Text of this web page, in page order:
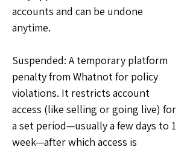
accounts and can be undone
anytime.
Suspended: A temporary platform
penalty from Whatnot for policy
violations. It restricts account
access (like selling or going live) for
a set period—usually a few days to 1
week—after which access is